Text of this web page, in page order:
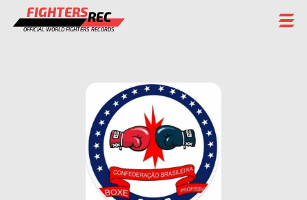
FIGHTERSREC
OFFICIAL WORLD FIGHTERS RECORDS
CHAMPIONS GALLERY